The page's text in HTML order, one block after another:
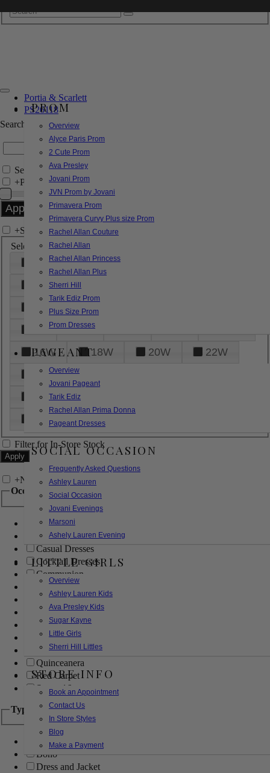
PROM
Overview
Alyce Paris Prom
2 Cute Prom
Ava Presley
Jovani Prom
JVN Prom by Jovani
Primavera Prom
Primavera Curvy Plus size Prom
Rachel Allan Couture
Rachel Allan
Rachel Allan Princess
Rachel Allan Plus
Sherri Hill
Tarik Ediz Prom
Plus Size Prom
Prom Dresses
PAGEANT
Overview
Jovani Pageant
Tarik Ediz
Rachel Allan Prima Donna
Pageant Dresses
SOCIAL OCCASION
Frequently Asked Questions
Ashley Lauren
Social Occasion
Jovani Evenings
Marsoni
Ashely Lauren Evening
LITTLE GIRLS
Overview
Ashley Lauren Kids
Ava Presley Kids
Sugar Kayne
Little Girls
Sherri Hill Littles
STORE INFO
Book an Appointment
Contact Us
In Store Styles
Blog
Make a Payment
Portia & Scarlett
PS26118
Search by Style/Keyword
Search Only in this Category
+Price Filter:
+Search In-Stock by Size
Select up to 3 sizes
000 00
6
8
18
26
28
16W
18W 20W
22W
24W
32W
XL
Filter for In-Store Stock
+Narrow by Feature
Occasion
Bridal
Bridesmaids
Casual Dresses
Cocktail Dresses
Communion
Evening
Flower Girl
Girls Pageant Dresses
Homecoming
Mother of the Bride/Groom
Prom Dresses
Quinceanera
Red Carpet
Sweet 16
Type
Ball Gowns
Boho
Dress and Jacket